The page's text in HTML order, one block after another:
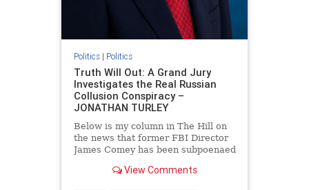
Politics| Politics
Truth Will Out: A Grand Jury
Investigates the Real Russian
Collusion Conspiracy –
JONATHAN TURLEY
Below is my column in The Hill on
the news that former FBI Director
James Comey has been subpoenaed
collusion investigation. Yes, there
View Comments